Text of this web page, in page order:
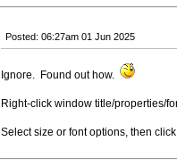
Posted: 06:27am 01 Jun 2025
Ignore. Found out how.
Right-click window title/properties/
Select size or font options, then